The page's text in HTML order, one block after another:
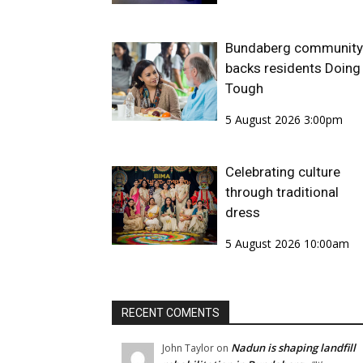
Bundaberg community
backs residents
Tough
5 August 2026 3:00pm
Celebrating culture
through traditional
dress
5 August 2026 10:00am
RECENT COMENTS
John Taylor on Nadun is shaping landfill